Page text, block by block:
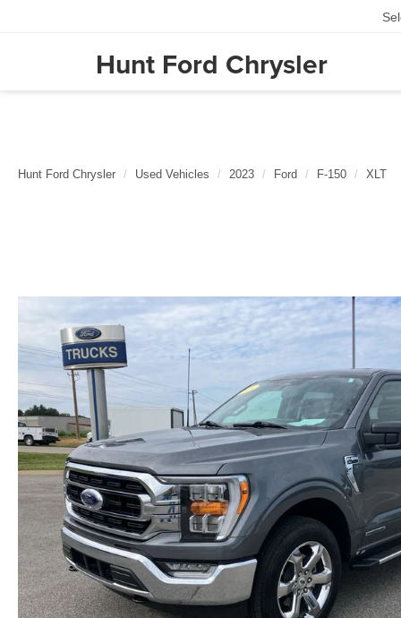
Hunt Ford Chrysler
Hunt Ford Chrysler Used Vehicles 2023 Ford F-150 XLT